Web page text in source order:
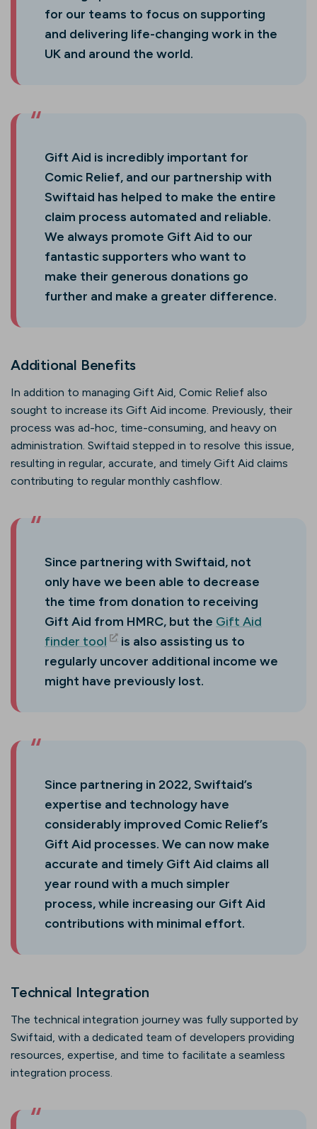
for our teams to focus on supporting
and delivering life-changing work in the
UK and around the world.
Gift Aid is incredibly important for
Comic Relief, and our partnership with
Swiftaid has helped to make the entire
claim process automated and reliable.
We always promote Gift Aid to our
fantastic supporters who want to
make their generous donations go
further and make a greater difference.
Additional Benefits
In addition to managing Gift Aid, Comic Relief also
sought to increase its Gift Aid income. Previously, their
process was ad-hoc, time-consuming, and heavy on
administration. Swiftaid stepped in to resolve this issue,
resulting in regular, accurate, and timely Gift Aid claims
contributing to regular monthly cashflow.
Since partnering with Swiftaid, not
only have we been able to decrease
the time from donation to receiving
Gift Aid from HMRC, but the Gift Aid
finder tool
(opens in new tab)
is also assisting us to
regularly uncover additional income we
might have previously lost.
Since partnering in 2022, Swiftaid’s
expertise and technology have
considerably improved Comic Relief’s
Gift Aid processes. We can now make
accurate and timely Gift Aid claims all
year round with a much simpler
process, while increasing our Gift Aid
contributions with minimal effort.
Technical Integration
The technical integration journey was fully supported by
Swiftaid, with a dedicated team of developers providing
resources, expertise, and time to facilitate a seamless
integration process.